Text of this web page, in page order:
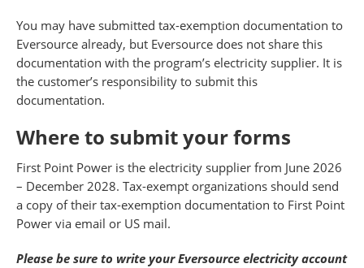
You may have submitted tax-exemption documentation to
Eversource already, but Eversource does not share this
documentation with the program’s electricity supplier. It is
the customer’s responsibility to submit this
documentation.
Where to submit your forms
First Point Power is the electricity supplier from June 2026
– December 2028. Tax-exempt organizations should send
a copy of their tax-exemption documentation to First Point
Power via email or US mail.
Please be sure to write your Eversource electricity account